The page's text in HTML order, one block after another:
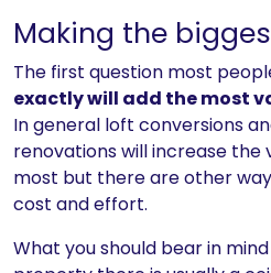
Making the
The first question most
exactly will add the most
In general loft conversions
renovations will increase
most but there are other
cost and effort.
What you should bear in